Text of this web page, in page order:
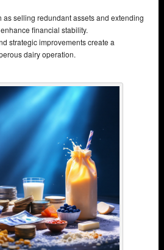
as selling redundant assets and extending
financial stability.
strategic improvements create a
dairy operation.